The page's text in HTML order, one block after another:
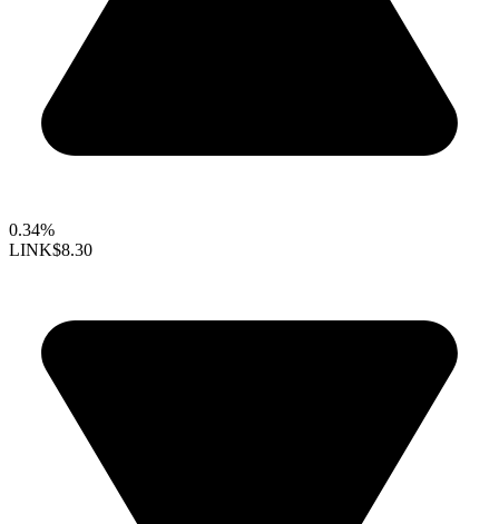
0.34%
LINK$8.30